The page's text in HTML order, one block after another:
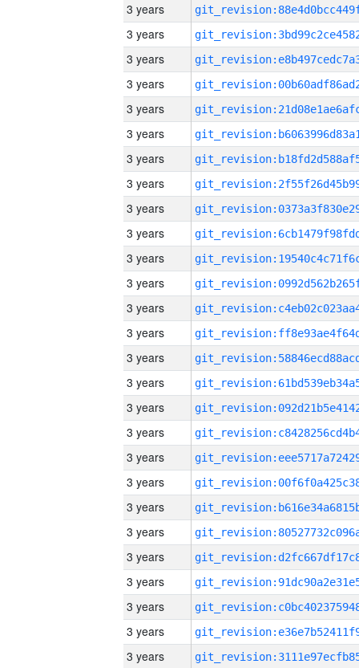
3 years
3 years
3 years
3 years
3 years
3 years
3 years
3 years
3 years
3 years
3 years
3 years
3 years
3 years
3 years
3 years
3 years
3 years
3 years
3 years
3 years
3 years
3 years
3 years
3 years
3 years
3 years